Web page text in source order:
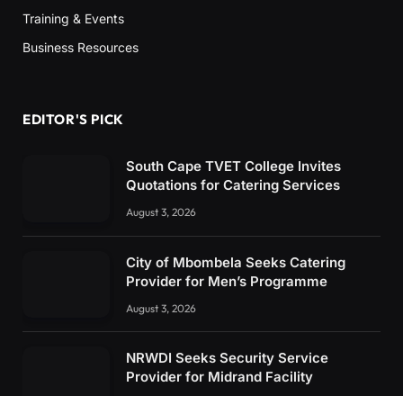
Training & Events
Business Resources
EDITOR'S PICK
South Cape TVET College Invites
Quotations for Catering Services
August 3, 2026
City of Mbombela Seeks Catering
Provider for Men’s Programme
August 3, 2026
NRWDI Seeks Security Service
Provider for Midrand Facility